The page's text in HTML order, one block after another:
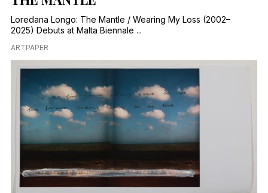
Loredana Longo: The Mantle / Wearing My Loss (2002–
2025) Debuts at Malta Biennale ...
ARTPAPER